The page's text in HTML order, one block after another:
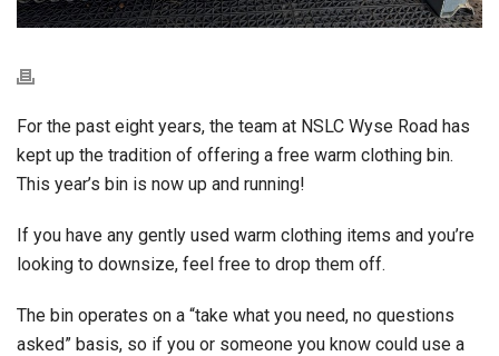
For the past eight years, the team at NSLC Wyse Road has
kept up the tradition of offering a free warm clothing bin.
This year’s bin is now up and running!
If you have any gently used warm clothing items and you’re
looking to downsize, feel free to drop them off.
The bin operates on a “take what you need, no questions
asked” basis, so if you or someone you know could use a